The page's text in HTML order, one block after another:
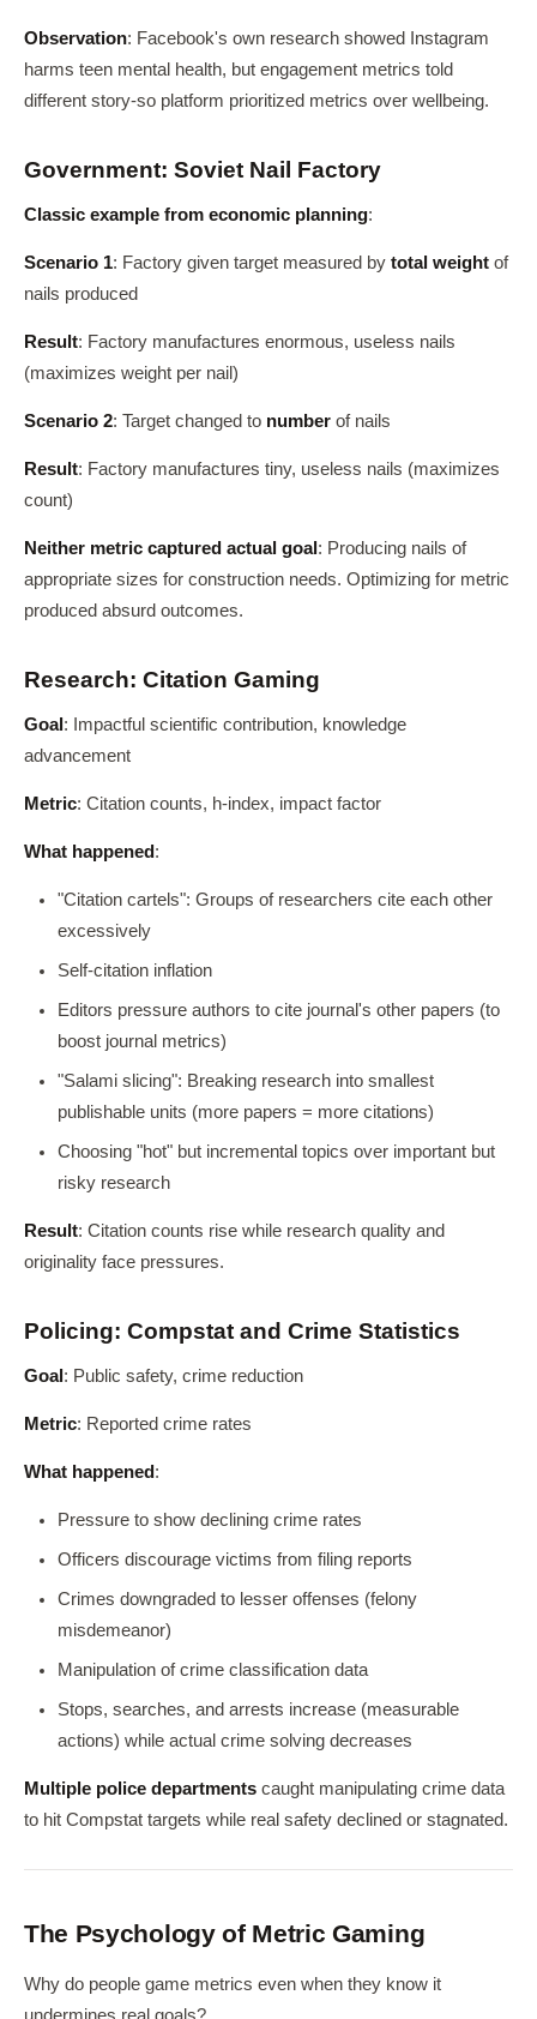
Observation: Facebook's own research showed Instagram
harms teen mental health, but engagement metrics told
different story-so platform prioritized metrics over wellbeing.
Government: Soviet Nail Factory
Classic example from economic planning:
Scenario 1: Factory given target measured by total weight of
nails produced
Result: Factory manufactures enormous, useless nails
(maximizes weight per nail)
Scenario 2: Target changed to number of nails
Result: Factory manufactures tiny, useless nails (maximizes
count)
Neither metric captured actual goal : Producing nails of
appropriate sizes for construction needs. Optimizing for metric
produced absurd outcomes.
Research: Citation Gaming
Goal : Impactful scientific contribution, knowledge
advancement
Metric: Citation counts, h-index, impact factor
What happened:
"Citation cartels": Groups of researchers cite each other
excessively
Self-citation inflation
Editors pressure authors to cite journal's other papers (to
boost journal metrics)
"Salami slicing": Breaking research into smallest
publishable units (more papers = more citations)
Choosing "hot" but incremental topics over important but
risky research
Result: Citation counts rise while research quality and
originality face pressures.
Policing: Compstat and Crime Statistics
Goal : Public safety, crime reduction
Metric: Reported crime rates
What happened:
Pressure to show declining crime rates
Officers discourage victims from filing reports
Crimes downgraded to lesser offenses (felony
misdemeanor)
Manipulation of crime classification data
Stops, searches, and arrests increase (measurable
actions) while actual crime solving decreases
Multiple police departments caught manipulating crime data
to hit Compstat targets while real safety declined or stagnated.
The Psychology of Metric Gaming
Why do people game metrics even when they know it